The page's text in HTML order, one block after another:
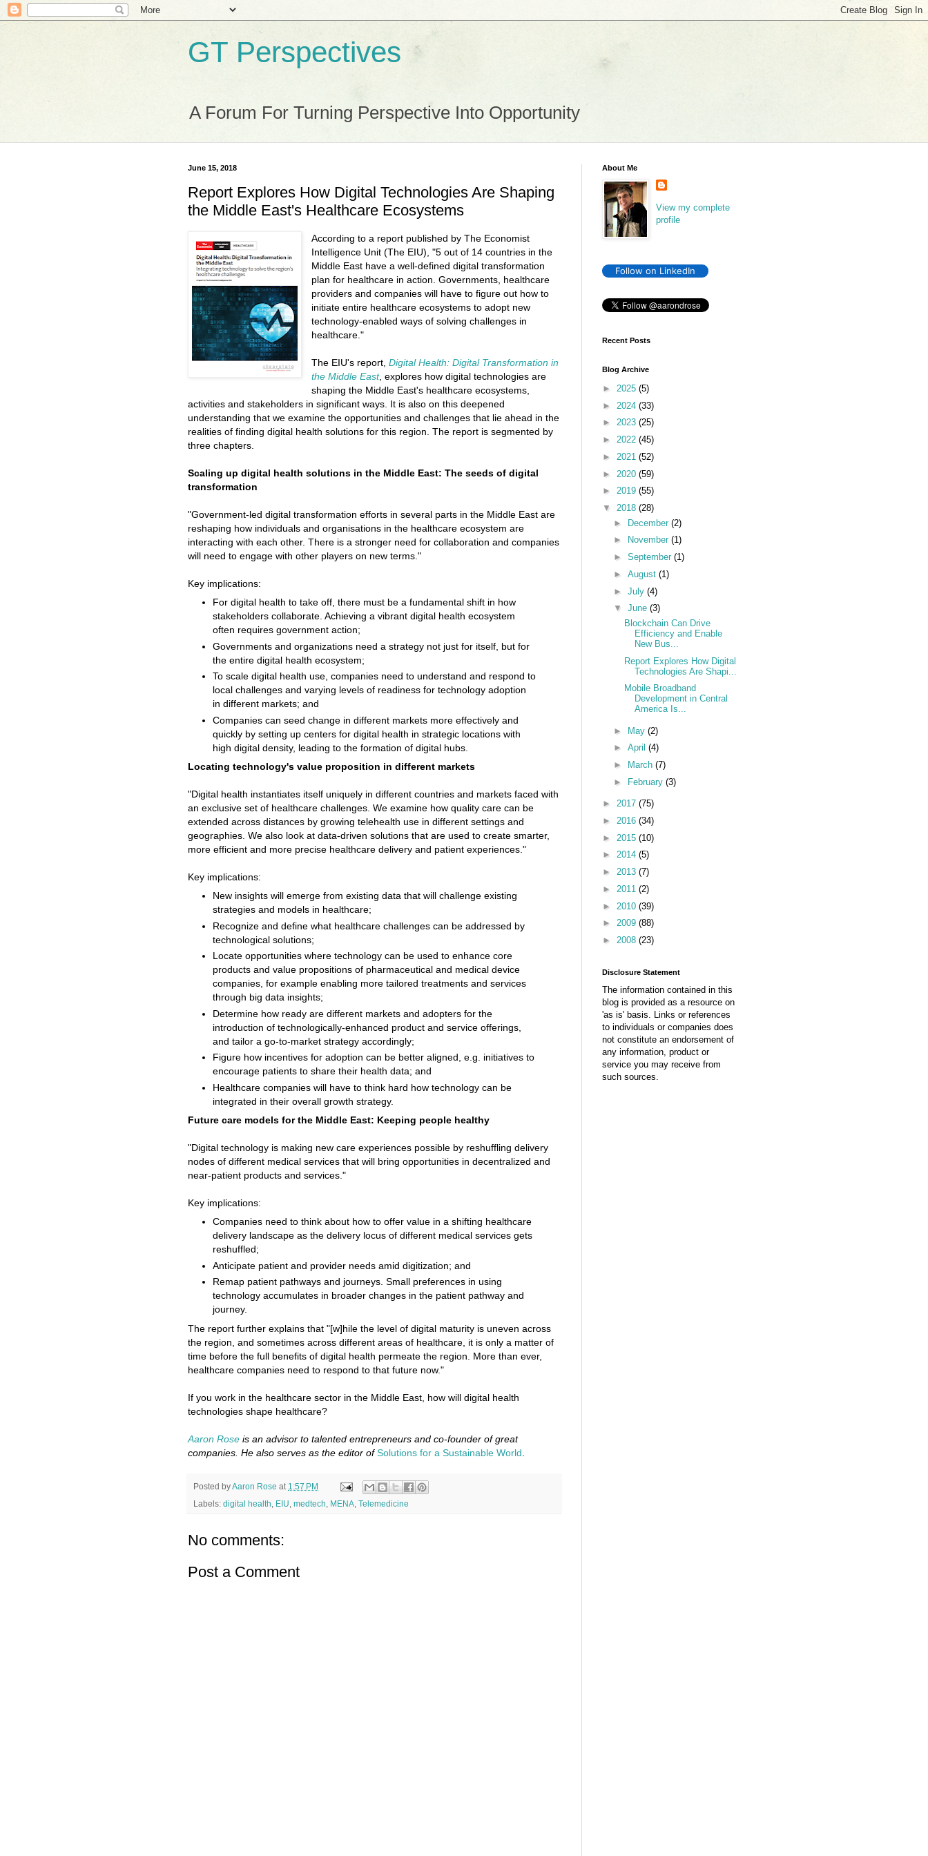
GT Perspectives
A Forum For Turning Perspective Into Opportunity
June 15, 2018
Report Explores How Digital Technologies Are Shaping
the Middle East's Healthcare Ecosystems
According to a report published by The Economist
Intelligence Unit (The EIU), "5 out of 14 countries in the
Middle East have a well-defined digital transformation
plan for healthcare in action. Governments, healthcare
providers and companies will have to figure out how to
initiate entire healthcare ecosystems to adopt new
technology-enabled ways of solving challenges in
healthcare."
The EIU's report,Digital Health: Digital Transformation in
the Middle East, explores how digital technologies are
shaping the Middle East's healthcare ecosystems,
activities and stakeholders in significant ways. It is also on this deepened
understanding that we examine the opportunities and challenges that lie ahead in the
realities of finding digital health solutions for this region. The report is segmented by
three chapters.
Scaling up digital health solutions in the Middle East: The seeds of digital
transformation
"Government-led digital transformation efforts in several parts in the Middle East are
reshaping how individuals and organisations in the healthcare ecosystem are
interacting with each other. There is a stronger need for collaboration and companies
will need to engage with other players on new terms."
Key implications:
For digital health to take off, there must be a fundamental shift in how
stakeholders collaborate. Achieving a vibrant digital health ecosystem
often requires government action;
Governments and organizations need a strategy not just for itself, but for
the entire digital health ecosystem;
To scale digital health use, companies need to understand and respond to
local challenges and varying levels of readiness for technology adoption
in different markets; and
Companies can seed change in different markets more effectively and
quickly by setting up centers for digital health in strategic locations with
high digital density, leading to the formation of digital hubs.
Locating technology's value proposition in different markets
"Digital health instantiates itself uniquely in different countries and markets faced with
an exclusive set of healthcare challenges. We examine how quality care can be
extended across distances by growing telehealth use in different settings and
geographies. We also look at data-driven solutions that are used to create smarter,
more efficient and more precise healthcare delivery and patient experiences."
Key implications:
New insights will emerge from existing data that will challenge existing
strategies and models in healthcare;
Recognize and define what healthcare challenges can be addressed by
technological solutions;
Locate opportunities where technology can be used to enhance core
products and value propositions of pharmaceutical and medical device
companies, for example enabling more tailored treatments and services
through big data insights;
Determine how ready are different markets and adopters for the
introduction of technologically-enhanced product and service offerings,
and tailor a go-to-market strategy accordingly;
Figure how incentives for adoption can be better aligned, e.g. initiatives to
encourage patients to share their health data; and
Healthcare companies will have to think hard how technology can be
integrated in their overall growth strategy.
Future care models for the Middle East: Keeping people healthy
"Digital technology is making new care experiences possible by reshuffling delivery
nodes of different medical services that will bring opportunities in decentralized and
near-patient products and services."
Key implications:
Companies need to think about how to offer value in a shifting healthcare
delivery landscape as the delivery locus of different medical services gets
reshuffled;
Anticipate patient and provider needs amid digitization; and
Remap patient pathways and journeys. Small preferences in using
technology accumulates in broader changes in the patient pathway and
journey.
The report further explains that "[w]hile the level of digital maturity is uneven across
the region, and sometimes across different areas of healthcare, it is only a matter of
time before the full benefits of digital health permeate the region. More than ever,
healthcare companies need to respond to that future now."
If you work in the healthcare sector in the Middle East, how will digital health
technologies shape healthcare?
Aaron Rose is an advisor to talented entrepreneurs and co-founder of great
companies. He also serves as the editor ofSolutions for a Sustainable World
Posted byAaron Rose at 1:57 PM
Labels: digital health EIU medtech MENA Telemedicine
No comments:
Post a Comment
About Me
View my complete
profile
Follow on LinkedIn
Recent Posts
Blog Archive
► 2025 (5)
► 2024 (33)
► 2023 (25)
► 2022 (45)
► 2021 (52)
► 2020 (59)
► 2019 (55)
▼ 2018 (28)
► December (2)
►
November (1)
► September (1)
► August (1)
► July (4)
▼ June (3)
Blockchain Can Drive
Efficiency and Enable
New Bus...
Report Explores How Digital
Technologies Are Shapi...
Mobile Broadband
Development in Central
America Is...
► May (2)
► April (4)
►
March (7)
►
February (3)
► 2017 (75)
► 2016 (34)
► 2015 (10)
► 2014 (5)
► 2013 (7)
► 2011 (2)
► 2010 (39)
► 2009 (88)
► 2008 (23)
Disclosure Statement
The information contained in this
blog is provided as a resource on
'as is' basis. Links or references
to individuals or companies does
not constitute an endorsement of
any information, product or
service you may receive from
such sources.